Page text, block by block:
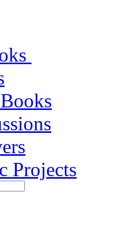
Projects